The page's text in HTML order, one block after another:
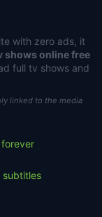
with zero ads, it
shows online free
full tv shows and
linked to the media
forever
subtitles